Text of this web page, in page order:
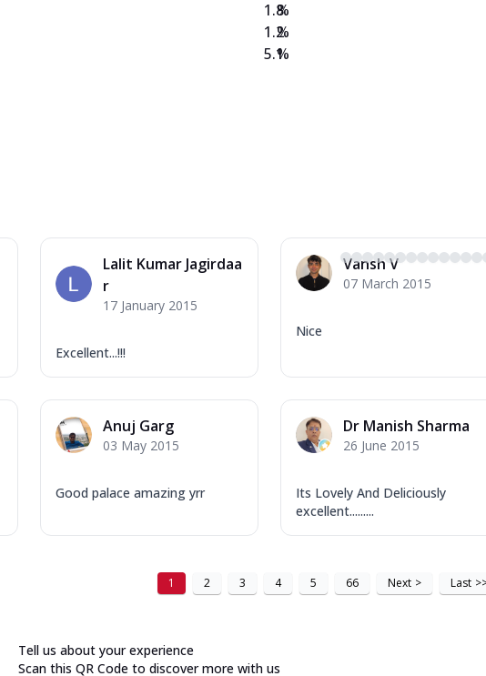
1.8
1.2
5.1
%
%
%
Lalit Kumar Jagirdaa
r
17 January 2015
Excellent...!!!
Vansh V
07 March 2015
Nice
Anuj Garg
03 May 2015
Good palace amazing yrr
Dr Manish Sharma
26 June 2015
Its Lovely And Deliciously
excellent.........
1 2 3 4 5 66 Next > Last
Tell us about your experience
Scan this QR Code to discover more with us